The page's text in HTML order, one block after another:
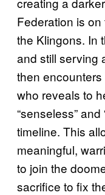
Federation is
the Klingons. In
and still serving
then encounters
who reveals to
“senseless”
timeline. This
meaningful,
to join the
sacrifice to fix